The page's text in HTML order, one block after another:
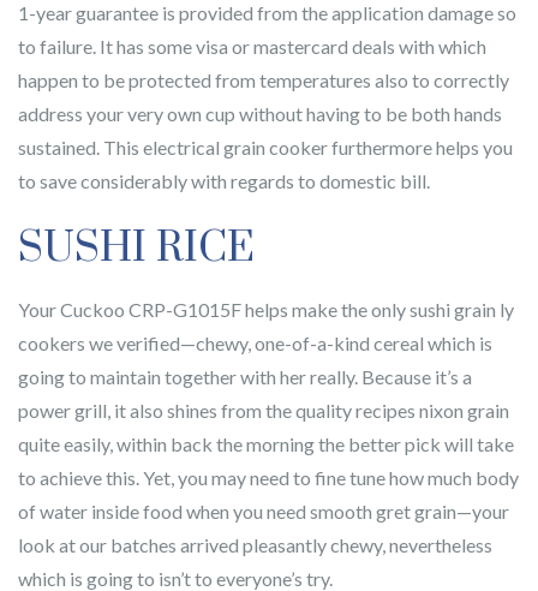
1-year guarantee is provided from the application damage so
to failure. It has some visa or mastercard deals with which
happen to be protected from temperatures also to correctly
address your very own cup without having to be both hands
sustained. This electrical grain cooker furthermore helps you
to save considerably with regards to domestic bill.
SUSHI RICE
Your Cuckoo CRP-G1015F helps make the only sushi grain ly
cookers we verified—chewy, one-of-a-kind cereal which is
going to maintain together with her really. Because it’s a
power grill, it also shines from the quality recipes nixon grain
quite easily, within back the morning the better pick will take
to achieve this. Yet, you may need to fine tune how much body
of water inside food when you need smooth gret grain—your
look at our batches arrived pleasantly chewy, nevertheless
which is going to isn’t to everyone’s try.